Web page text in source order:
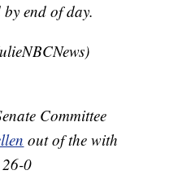
end of day.
Committee
out of the with
0